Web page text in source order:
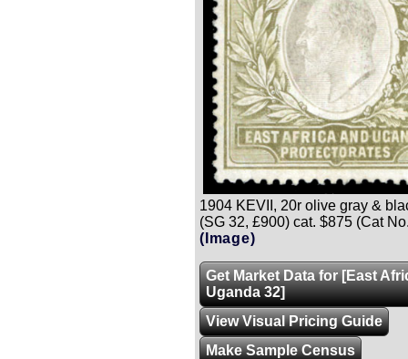
1904 KEVII, 20r olive gray &
(SG 32, £900) cat. $875 (Cat
(Image)
Get Market Data for [East
Uganda 32]
View Visual Pricing Guide
Make Sample Census